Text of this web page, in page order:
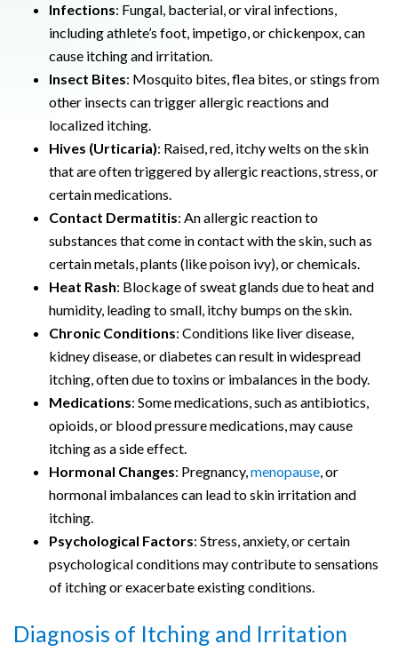
Infections: Fungal, bacterial, or viral infections,
including athlete’s foot, impetigo, or chickenpox, can
cause itching and irritation.
Insect Bites: Mosquito bites, flea bites, or stings from
other insects can trigger allergic reactions and
localized itching.
Hives (Urticaria): Raised, red, itchy welts on the skin
that are often triggered by allergic reactions, stress, or
certain medications.
Contact Dermatitis: An allergic reaction to
substances that come in contact with the skin, such as
certain metals, plants (like poison ivy), or chemicals.
Heat Rash: Blockage of sweat glands due to heat and
humidity, leading to small, itchy bumps on the skin.
Chronic Conditions: Conditions like liver disease,
kidney disease, or diabetes can result in widespread
itching, often due to toxins or imbalances in the body.
Medications: Some medications, such as antibiotics,
opioids, or blood pressure medications, may cause
itching as a side effect.
Hormonal Changes: Pregnancy,menopause, or
hormonal imbalances can lead to skin irritation and
itching.
Psychological Factors: Stress, anxiety, or certain
psychological conditions may contribute to sensations
of itching or exacerbate existing conditions.
Diagnosis of Itching and Irritation